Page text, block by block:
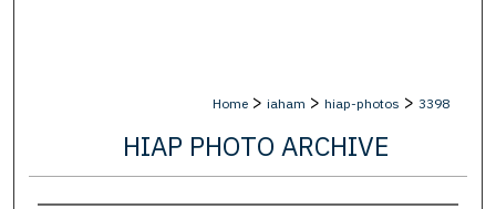
Home > iaham > hiap-photos > 3398
HIAP PHOTO ARCHIVE